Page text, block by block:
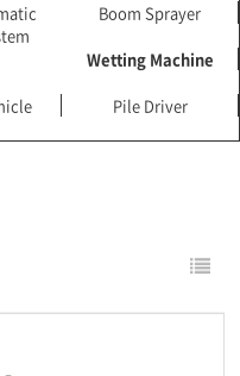
Boom Sprayer
Wetting Machine
Pile Driver